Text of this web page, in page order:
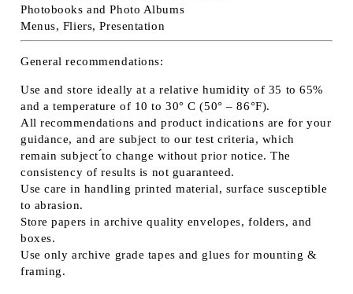
Photobooks and Photo Albums
Menus, Fliers, Presentation
General recommendations:
Use and store ideally at a relative humidity of 35 to 65%
and a temperature of 10 to 30° C (50° – 86°F).
All recommendations and product indications are for your
guidance, and are subject to our test criteria, which
remain subject ́́to change without prior notice. The
consistency of results is not guaranteed.
Use care in handling printed material, surface susceptible
to abrasion.
Store papers in archive quality envelopes, folders, and
boxes.
Use only archive grade tapes and glues for mounting &
framing.